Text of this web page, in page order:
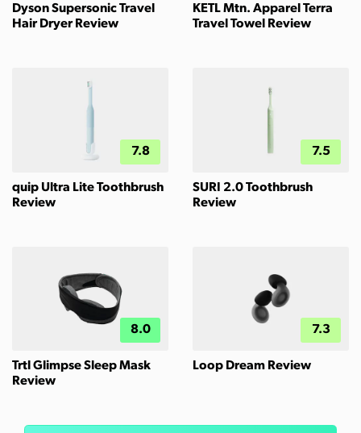
Dyson Supersonic Travel
Hair Dryer Review
KETL Mtn. Apparel Terra
Travel Towel Review
7.8
quip Ultra Lite Toothbrush
Review
7.5
SURI 2.0 Toothbrush
Review
8.0
Trtl Glimpse Sleep Mask
Review
7.3
Loop Dream Review